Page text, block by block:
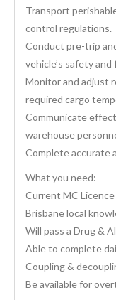
Transport
control regulations.
Conduct pre-trip
vehicle’s safety
Monitor and adjust
required cargo
Communicate
warehouse
Complete accurate
What you need:
Current MC Licence
Brisbane local
Will pass a Drug &
Able to complete
Coupling &
Be available for